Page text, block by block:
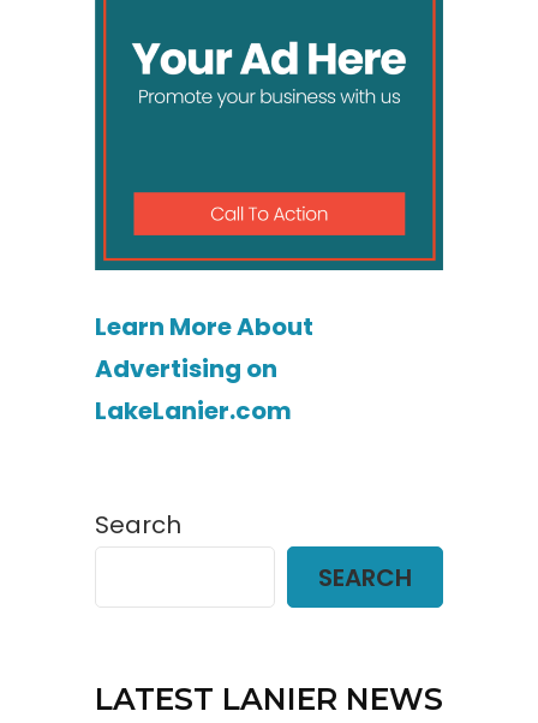
Learn More About
Advertising on
LakeLanier.com
Search
SEARCH
LATEST LANIER NEWS